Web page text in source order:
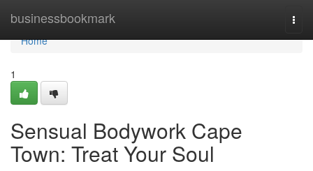
businessbookmark
Home
Home
1
Sensual Bodywork Cape
Town: Treat Your Soul